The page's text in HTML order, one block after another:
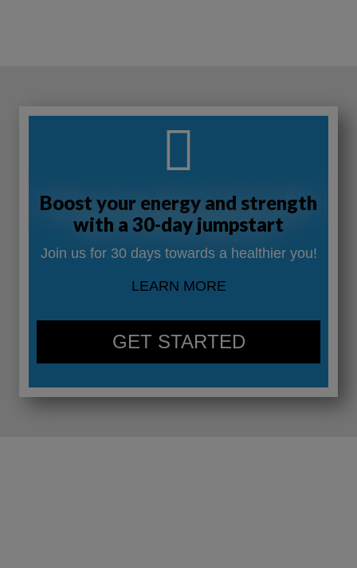
Boost your energy and strength
with a 30-day jumpstart
Join us for 30 days towards a healthier you!
LEARN MORE
GET STARTED